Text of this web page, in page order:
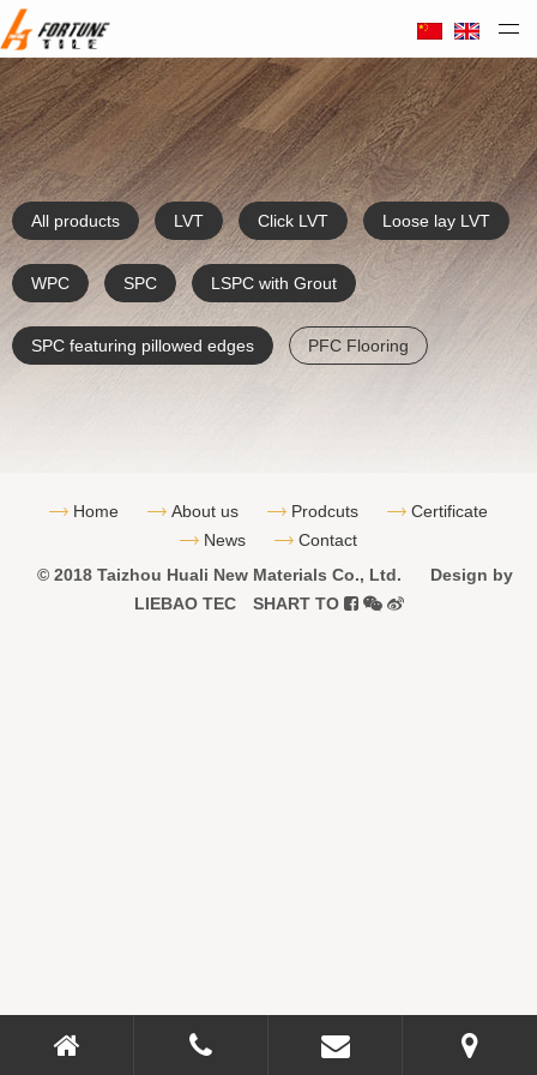
Taizhou Huali Plastic Co. Ltd
All products LVT Click LVT Loose lay LVT
WPC SPC LSPC with Grout
SPC featuring pillowed edges PFC Flooring
Home About us Prodcuts
Certificate
News
Contact
© 2018 Taizhou Huali New Materials Co., Ltd.
Design by
LIEBAOTEC SHART TO